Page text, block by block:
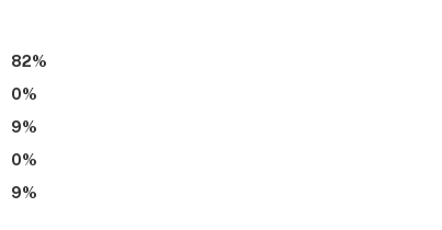
82%
0%
9%
0%
9%